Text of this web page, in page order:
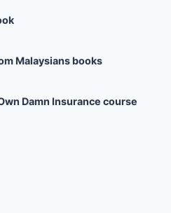
Malaysians books
Damn Insurance course